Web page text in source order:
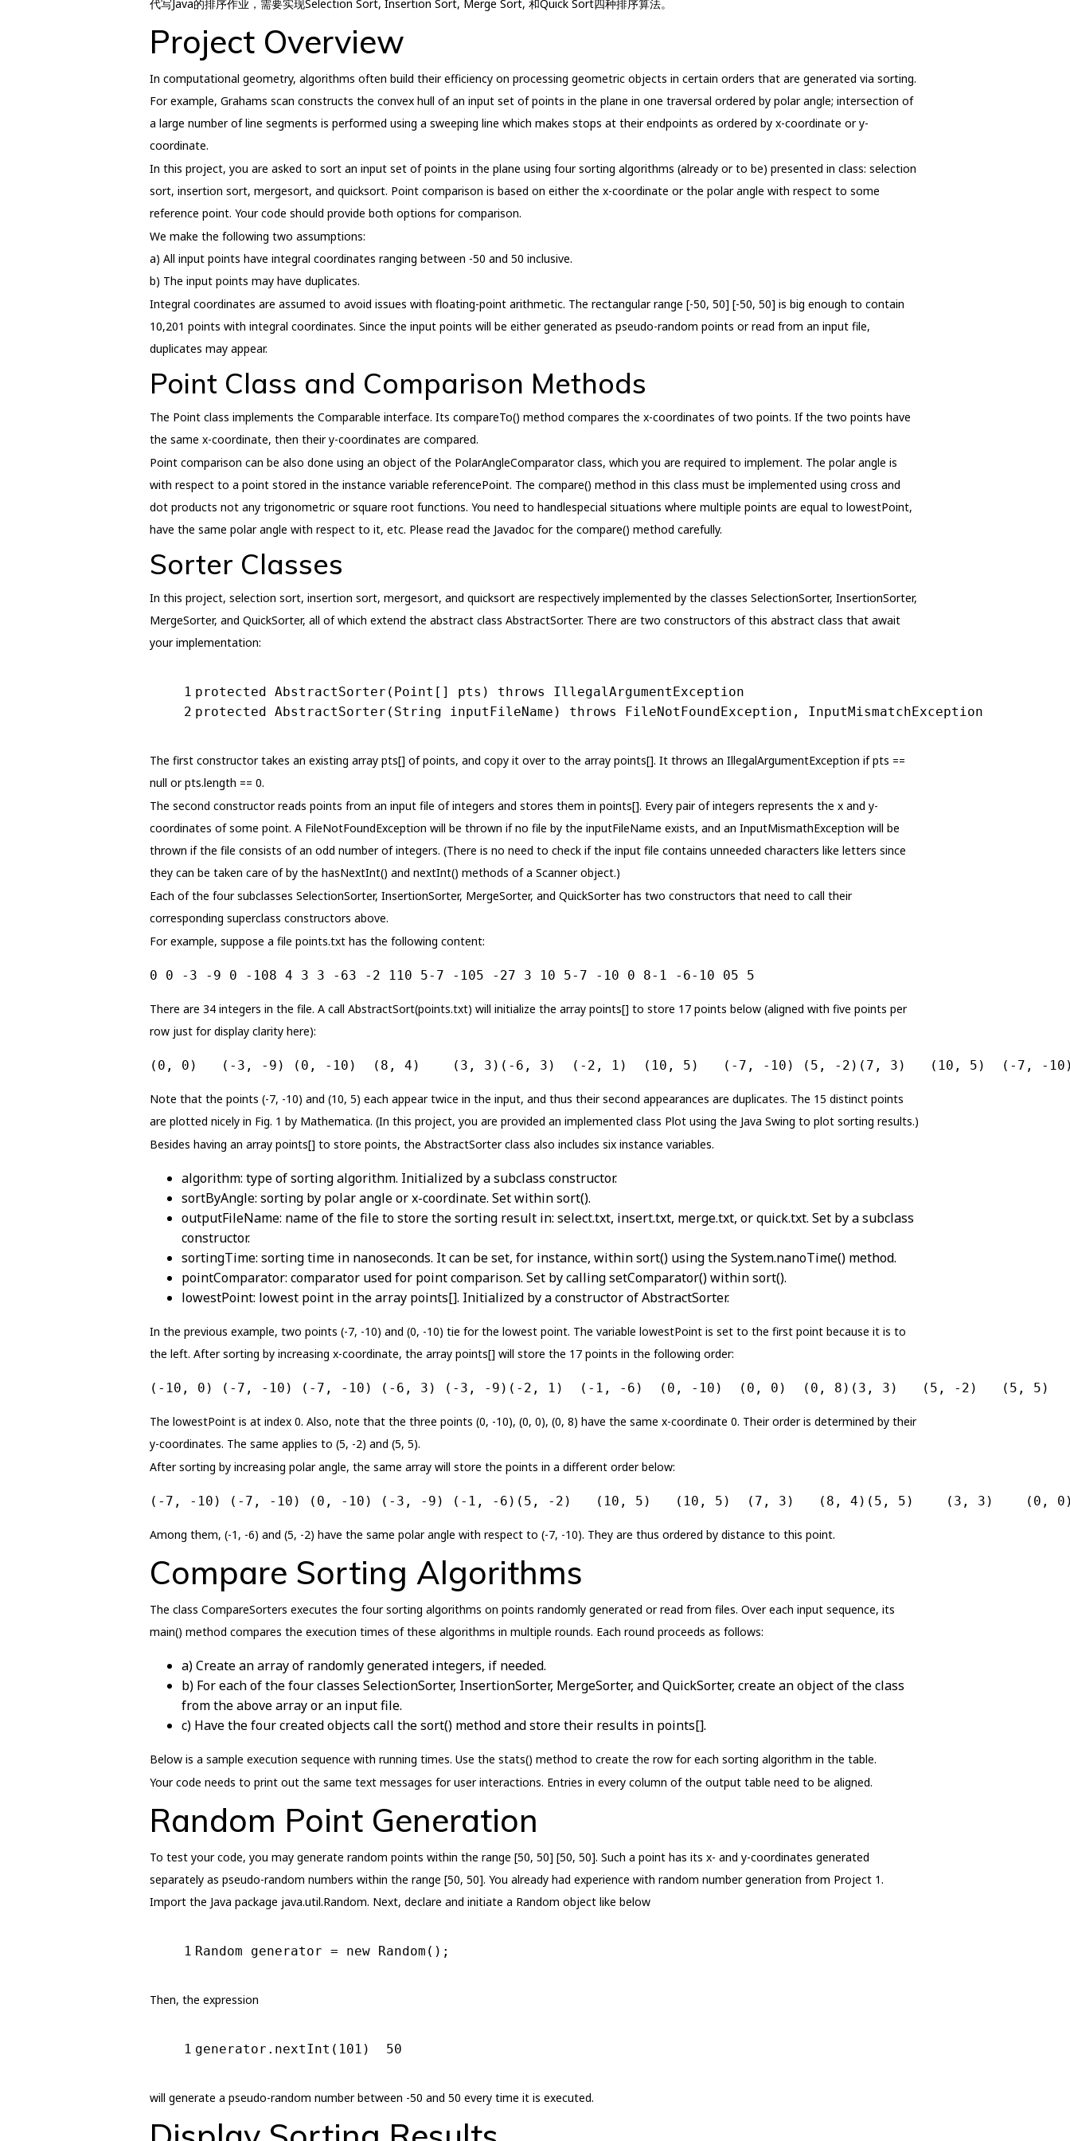
代写Java的排序作业，需要实现Selection Sort, Insertion Sort, Merge Sort, 和Quick Sort四种排序算法。
Project Overview
In computational geometry, algorithms often build their efficiency on processing geometric objects in certain orders that are generated via sorting.
For example, Grahams scan constructs the convex hull of an input set of points in the plane in one traversal ordered by polar angle; intersection of
a large number of line segments is performed using a sweeping line which makes stops at their endpoints as ordered by x-coordinate or y-
coordinate.
In this project, you are asked to sort an input set of points in the plane using four sorting algorithms (already or to be) presented in class: selection
sort, insertion sort, mergesort, and quicksort. Point comparison is based on either the x-coordinate or the polar angle with respect to some
reference point. Your code should provide both options for comparison.
We make the following two assumptions:
a) All input points have integral coordinates ranging between -50 and 50 inclusive.
b) The input points may have duplicates.
Integral coordinates are assumed to avoid issues with floating-point arithmetic. The rectangular range [-50, 50] [-50, 50] is big enough to contain
10,201 points with integral coordinates. Since the input points will be either generated as pseudo-random points or read from an input file,
duplicates may appear.
Point Class and Comparison Methods
The Point class implements the Comparable interface. Its compareTo() method compares the x-coordinates of two points. If the two points have
the same x-coordinate, then their y-coordinates are compared.
Point comparison can be also done using an object of the PolarAngleComparator class, which you are required to implement. The polar angle is
with respect to a point stored in the instance variable referencePoint. The compare() method in this class must be implemented using cross and
dot products not any trigonometric or square root functions. You need to handlespecial situations where multiple points are equal to lowestPoint,
have the same polar angle with respect to it, etc. Please read the Javadoc for the compare() method carefully.
Sorter Classes
In this project, selection sort, insertion sort, mergesort, and quicksort are respectively implemented by the classes SelectionSorter, InsertionSorter,
MergeSorter, and QuickSorter, all of which extend the abstract class AbstractSorter. There are two constructors of this abstract class that await
your implementation:
1
2
protected AbstractSorter (Point[] pts) throws
IllegalArgumentException
protected AbstractSorter (String inputFileName) throws FileNotFoundException, InputMismatchException
The first constructor takes an existing array pts[] of points, and copy it over to the array points[]. It throws an IllegalArgumentException if pts ==
null or pts.length == 0.
The second constructor reads points from an input file of integers and stores them in points[]. Every pair of integers represents the x and y-
coordinates of some point. A FileNotFoundException will be thrown if no file by the inputFileName exists, and an InputMismathException will be
thrown if the file consists of an odd number of integers. (There is no need to check if the input file contains unneeded characters like letters since
they can be taken care of by the hasNextInt() and nextInt() methods of a Scanner object.)
Each of the four subclasses SelectionSorter, InsertionSorter, MergeSorter, and QuickSorter has two constructors that need to call their
corresponding superclass constructors above.
For example, suppose a file points.txt has the following content:
0 0 -3 -9 0 -108 4 3 3 -63 -2 110 5-7 -105 -27 3 10 5-7 -10 0 8-1 -6-10 05 5
There are 34 integers in the file. A call AbstractSort(points.txt) will initialize the array points[] to store 17 points below (aligned with five points per
row just for display clarity here):
(0, 0)   (-3, -9) (0, -10)  (8, 4)    (3, 3)(-6, 3)  (-2, 1)  (10, 5)   (-7, -10) (5, -2)(7, 3)   (10, 5)  (-7, -
Note that the points (-7, -10) and (10, 5) each appear twice in the input, and thus their second appearances are duplicates. The 15 distinct points
are plotted nicely in Fig. 1 by Mathematica. (In this project, you are provided an implemented class Plot using the Java Swing to plot sorting results.)
Besides having an array points[] to store points, the AbstractSorter class also includes six instance variables.
algorithm: type of sorting algorithm. Initialized by a subclass constructor.
sortByAngle: sorting by polar angle or x-coordinate. Set within sort().
outputFileName: name of the file to store the sorting result in: select.txt, insert.txt, merge.txt, or quick.txt. Set by a subclass
constructor.
sortingTime: sorting time in nanoseconds. It can be set, for instance, within sort() using the System.nanoTime() method.
pointComparator: comparator used for point comparison. Set by calling setComparator() within sort().
lowestPoint: lowest point in the array points[]. Initialized by a constructor of AbstractSorter.
In the previous example, two points (-7, -10) and (0, -10) tie for the lowest point. The variable lowestPoint is set to the first point because it is to
the left. After sorting by increasing x-coordinate, the array points[] will store the 17 points in the following order:
(-10, 0) (-7, -10) (-7, -10) (-6, 3) (-3, -9)(-2, 1)  (-1, -6)  (0, -10)  (0, 0)  (0, 8)(3, 3)   (5, -2)   (5, 5)
The lowestPoint is at index 0. Also, note that the three points (0, -10), (0, 0), (0, 8) have the same x-coordinate 0. Their order is determined by their
y-coordinates. The same applies to (5, -2) and (5, 5).
After sorting by increasing polar angle, the same array will store the points in a different order below:
(-7, -10) (-7, -10) (0, -10) (-3, -9) (-1, -6)(5, -2)   (10, 5)   (10, 5)  (7, 3)   (8, 4)(5, 5)    (3, 3)    (0,
Among them, (-1, -6) and (5, -2) have the same polar angle with respect to (-7, -10). They are thus ordered by distance to this point.
Compare Sorting Algorithms
The class CompareSorters executes the four sorting algorithms on points randomly generated or read from files. Over each input sequence, its
main() method compares the execution times of these algorithms in multiple rounds. Each round proceeds as follows:
a) Create an array of randomly generated integers, if needed.
b) For each of the four classes SelectionSorter, InsertionSorter, MergeSorter, and QuickSorter, create an object of the class
from the above array or an input file.
c) Have the four created objects call the sort() method and store their results in points[].
Below is a sample execution sequence with running times. Use the stats() method to create the row for each sorting algorithm in the table.
Your code needs to print out the same text messages for user interactions. Entries in every column of the output table need to be aligned.
Random Point Generation
To test your code, you may generate random points within the range [50, 50] [50, 50]. Such a point has its x- and y-coordinates generated
separately as pseudo-random numbers within the range [50, 50]. You already had experience with random number generation from Project 1.
Import the Java package java.util.Random. Next, declare and initiate a Random object like below
1 Random generator = new Random();
Then, the expression
1 generator.nextInt( 101 ) 50
will generate a pseudo-random number between -50 and 50 every time it is executed.